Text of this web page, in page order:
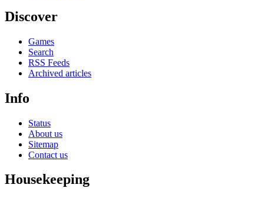
Discover
Games
Search
RSS Feeds
Archived articles
Info
Status
About us
Sitemap
Contact us
Housekeeping